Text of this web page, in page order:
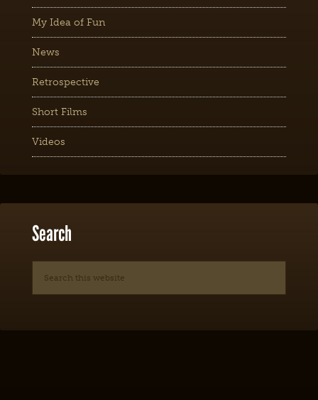
My Idea of Fun
News
Retrospective
Short Films
Videos
Search